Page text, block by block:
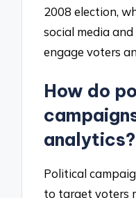
2008 election,
social media
engage voters
How do
analytics?
Political
to target voters